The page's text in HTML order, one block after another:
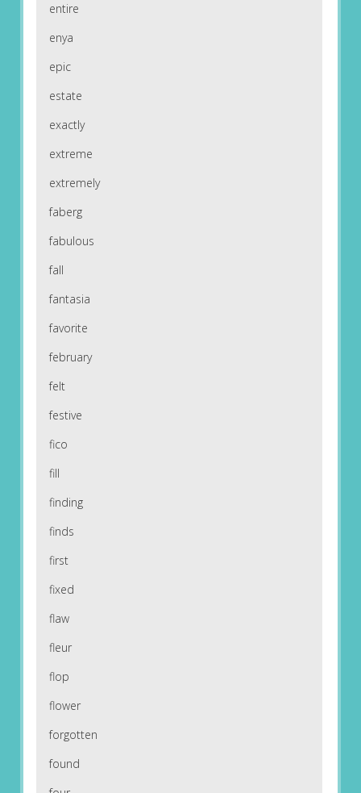
entire
enya
epic
estate
exactly
extreme
extremely
faberg
fabulous
fall
fantasia
favorite
february
felt
festive
fico
fill
finding
finds
first
fixed
flaw
fleur
flop
flower
forgotten
found